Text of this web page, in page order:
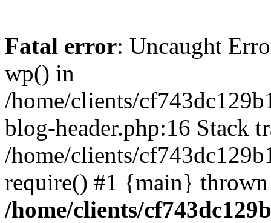
Fatal error: Uncaught
wp() in
/home/clients/
blog-header.php:16 Stack
/home/clients/
require() #1 {main}
/home/clients/